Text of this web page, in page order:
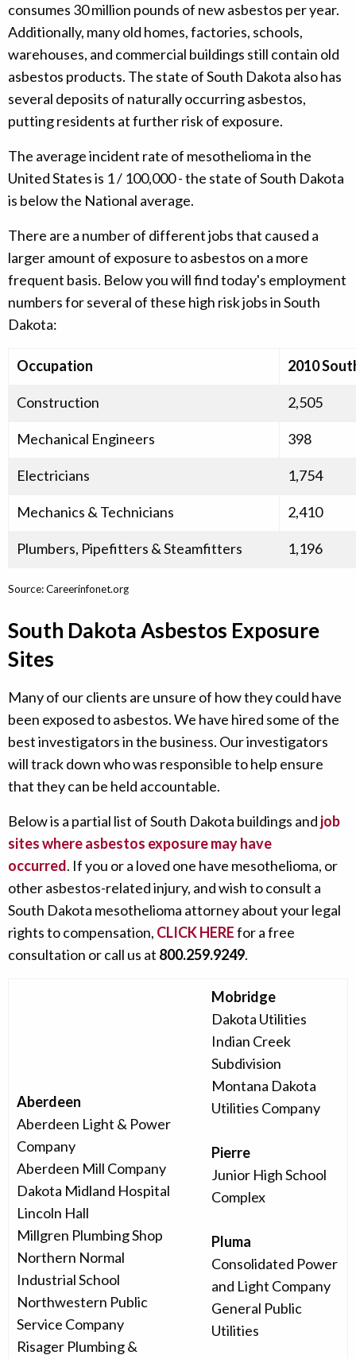
consumes 30 million pounds of new asbestos per year.
Additionally, many old homes, factories, schools,
warehouses, and commercial buildings still contain old
asbestos products. The state of South Dakota also has
several deposits of naturally occurring asbestos,
putting residents at further risk of exposure.
The average incident rate of mesothelioma in the
United States is 1 / 100,000 - the state of South Dakota
is below the National average.
There are a number of different jobs that caused a
larger amount of exposure to asbestos on a more
frequent basis. Below you will find today's employment
numbers for several of these high risk jobs in South
Dakota:
Occupation 2010
Construction 2,505
Mechanical Engineers 398
Electricians 1,754
Mechanics & Technicians 2,410
Plumbers, Pipefitters & Steamfitters 1,196
Source: Careerinfonet.org
South Dakota Asbestos Exposure
Sites
Many of our clients are unsure of how they could have
been exposed to asbestos. We have hired some of the
best investigators in the business. Our investigators
will track down who was responsible to help ensure
that they can be held accountable.
Below is a partial list of South Dakota buildings and job
sites where asbestos exposure may have
occurred. If you or a loved one have mesothelioma, or
other asbestos-related injury, and wish to consult a
South Dakota mesothelioma attorney about your legal
rights to compensation, CLICK HEREfor a free
consultation or call us at 800.259.9249.
Aberdeen
Aberdeen Light & Power
Company
Aberdeen Mill Company
Dakota Midland Hospital
Lincoln Hall
Millgren Plumbing Shop
Northern Normal
Industrial School
Northwestern Public
Service Company
Risager Plumbing &
Mobridge
Dakota Utilities
Indian Creek
Subdivision
Montana Dakota
Utilities Company
Pierre
Junior High School
Complex
Pluma
Consolidated Power
and Light Company
General Public
Utilities